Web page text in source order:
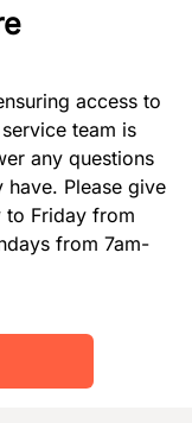
access to
team is
any questions
Please give
to Friday from
from 7am-